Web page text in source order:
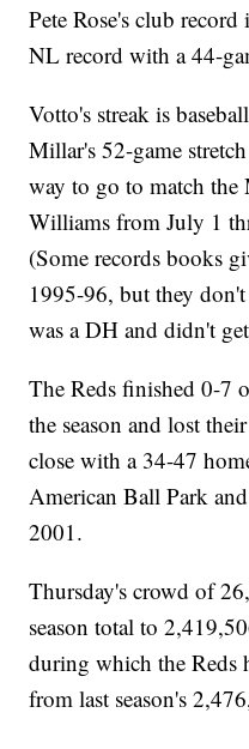
Pete Rose's club
NL record with a 44-
Votto's streak is
Millar's 52-game
way to go to match
Williams from July 1
(Some records books
1995-96, but they
was a DH and didn't
The Reds finished 0-7
the season and lost
close with a 34-47
American Ball Park
2001.
Thursday's crowd of
season total to
during which the Reds
from last season's